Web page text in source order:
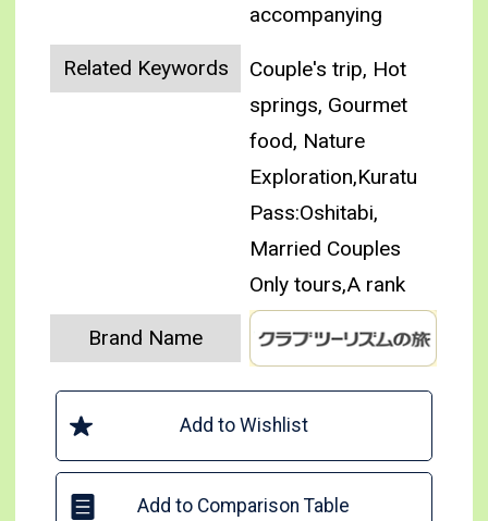
accompanying
Related Keywords
Couple's trip, Hot
springs, Gourmet
food, Nature
Exploration,Kuratu
Pass:Oshitabi,
Married Couples
Only tours,A rank
Brand Name
Add to Wishlist
Add to Comparison Table